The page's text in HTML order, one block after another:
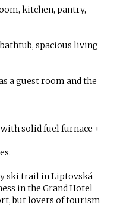
kitchen, pantry,
spacious living
a guest room and the
solid fuel furnace +
ski trail in Liptovská
in the Grand Hotel
but lovers of tourism